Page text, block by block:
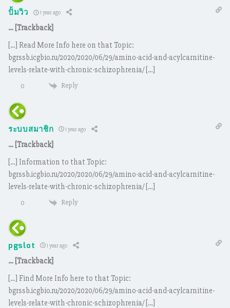
ปั้มวิว 1 year ago
… [Trackback]
[…] Read More Info here on that Topic:
bgrssb.icgbio.ru/2020/2020/06/29/amino-acid-and-acylcarnitine-
levels-relate-with-chronic-schizophrenia/ […]
0 Reply
ระบบสมาชิก 1 year ago
… [Trackback]
[…] Information to that Topic:
bgrssb.icgbio.ru/2020/2020/06/29/amino-acid-and-acylcarnitine-
levels-relate-with-chronic-schizophrenia/ […]
0 Reply
pgslot 1 year ago
… [Trackback]
[…] Find More Info here to that Topic:
bgrssb.icgbio.ru/2020/2020/06/29/amino-acid-and-acylcarnitine-
levels-relate-with-chronic-schizophrenia/ […]